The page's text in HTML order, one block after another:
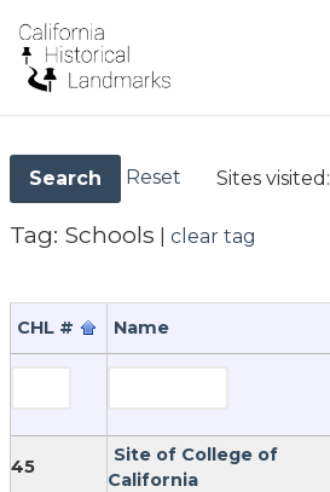
Search Reset Sites visited:
Tag: Schools clear tag
CHL # Name
45
Site of College of
California